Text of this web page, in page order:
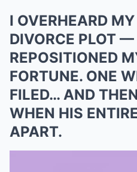
I OVERHEARD
DIVORCE PLOT
REPOSITIONED
FORTUNE. ONE
FILED… AND
WHEN HIS
APART.